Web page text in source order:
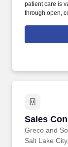
patient care is
through open,
and national
Surgery
the Float
Sales
Greco and
Sales
Salt Lake